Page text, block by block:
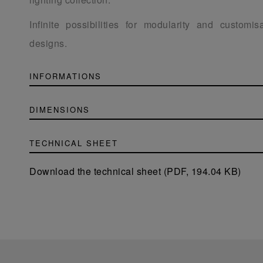
Infinite possibilities for modularity and
designs.
INFORMATIONS
DIMENSIONS
TECHNICAL SHEET
Download the technical sheet (PDF, 194.04 KB)